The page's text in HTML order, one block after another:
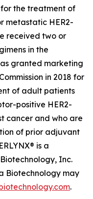
the treatment of
metastatic HER2-
received two or
in the
granted marketing
in 2018 for
of adult patients
positive HER2-
cancer and who are
of prior adjuvant
is a
Inc.
Biotechnology may
.